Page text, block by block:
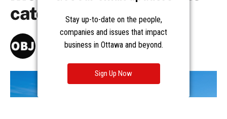
Stay up-to-date on the people,
companies and issues that impact
business in Ottawa and beyond.
Sign Up Now